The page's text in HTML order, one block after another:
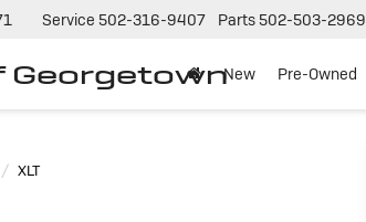
Georgetown
Service 502-316-9407 Parts502-503-2969
New Pre-Owned
XLT